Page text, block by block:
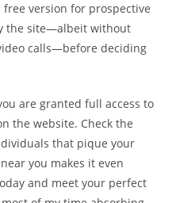
version for prospective
the site—albeit without
calls—before deciding
are granted full access to
the website. Check the
that pique your
you makes it even
and meet your perfect